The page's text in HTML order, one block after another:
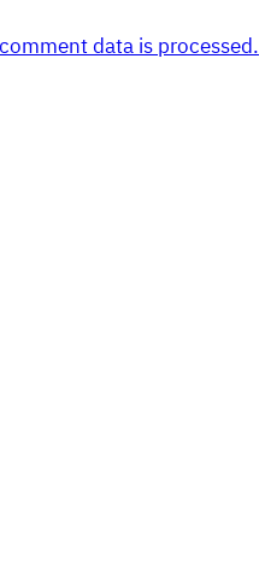
data is processed.